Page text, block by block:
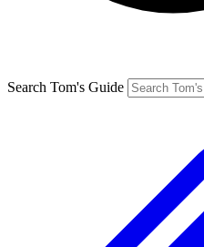
Search Tom's Guide